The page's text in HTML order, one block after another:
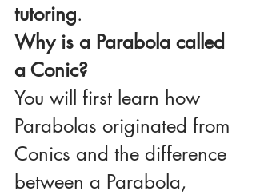
tutoring.
Why is a Parabola called
a Conic?
You will first learn how
Parabolas originated from
Conics and the difference
between a Parabola,